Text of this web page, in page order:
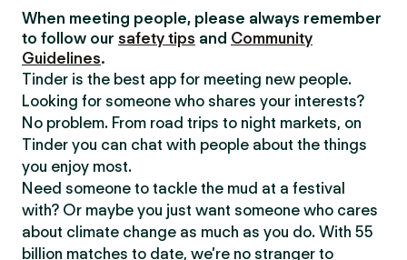
When meeting people, please always remember
to follow our safety tips and Community
Guidelines.
Tinder is the best app for meeting new people.
Looking for someone who shares your interests?
No problem. From road trips to night markets, on
Tinder you can chat with people about the things
you enjoy most.
Need someone to tackle the mud at a festival
with? Or maybe you just want someone who cares
about climate change as much as you do. With 55
billion matches to date, we’re no stranger to